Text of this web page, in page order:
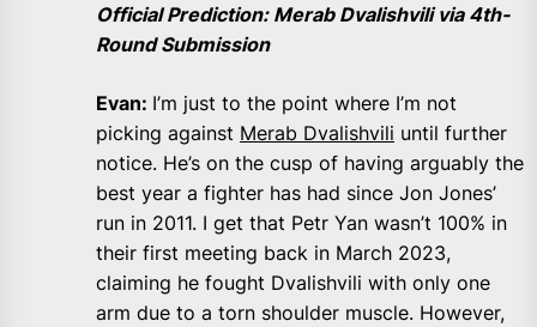
Official Prediction: Merab Dvalishvili via 4th-
Round Submission
Evan: I’m just to the point where I’m not
picking against Merab Dvalishvili until further
notice. He’s on the cusp of having arguably the
best year a fighter has had since Jon Jones’
run in 2011. I get that Petr Yan wasn’t 100% in
their first meeting back in March 2023,
claiming he fought Dvalishvili with only one
arm due to a torn shoulder muscle. However,